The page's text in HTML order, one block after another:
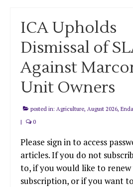
ICA Upholds
Dismissal of
Against
Unit Owners
posted in: Agriculture, August 2026,
|
0
Please sign in to access
articles. If you do not
to, if you would like to
subscription, or if you want